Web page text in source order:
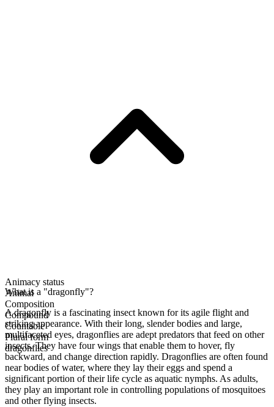
Animacy status
Animal
Composition
Compound
Countable
Plural form
dragonflies
What is a "dragonfly"?
A dragonfly is a fascinating insect known for its agile flight and
striking appearance. With their long, slender bodies and large,
multifaceted eyes, dragonflies are adept predators that feed on other
insects. They have four wings that enable them to hover, fly
backward, and change direction rapidly. Dragonflies are often found
near bodies of water, where they lay their eggs and spend a
significant portion of their life cycle as aquatic nymphs. As adults,
they play an important role in controlling populations of mosquitoes
and other flying insects.